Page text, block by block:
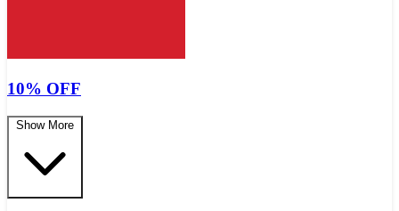
10% OFF
Show More